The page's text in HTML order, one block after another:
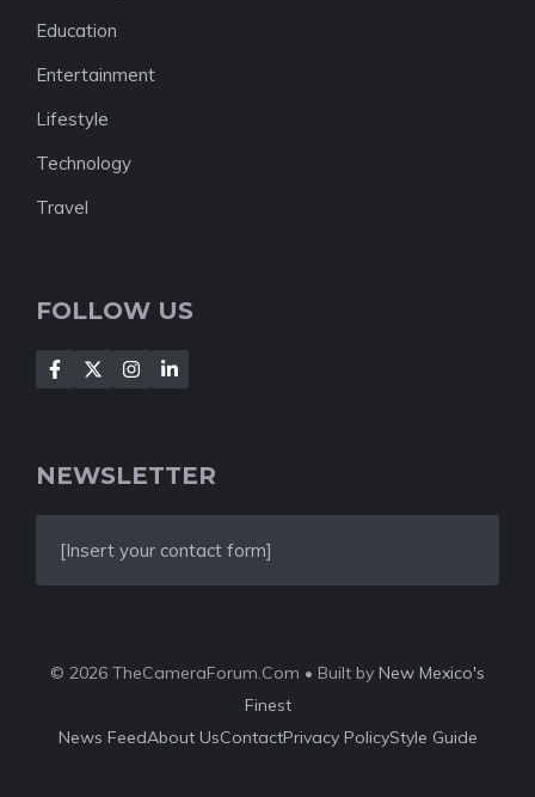
Education
Entertainment
Lifestyle
Technology
Travel
FOLLOW US
NEWSLETTER
[Insert your contact form]
© 2026 TheCameraForum.Com • Built by New Mexico's
Finest
News FeedAbout UsContactPrivacy PolicyStyle Guide